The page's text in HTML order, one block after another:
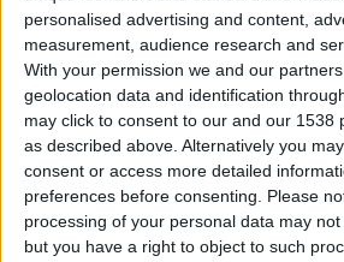
personalised advertising and content,
measurement, audience research and
With your permission we and our
geolocation data and identification
may click to consent to our and our 1538
as described above. Alternatively you
consent or access more detailed
preferences before consenting.
Please
processing of your personal data may
but you have a right to object to such
Chavales el top 1 soy yo IkeaMuebles
que queráis!
tepicabasto
312
Holiiiiii visca Madrid????